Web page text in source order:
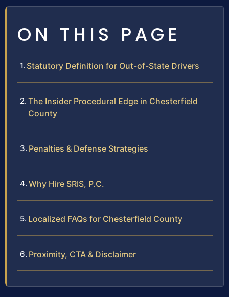
ON THIS PAGE
Statutory Definition for Out-of-State Drivers
The Insider Procedural Edge in Chesterfield
County
Penalties & Defense Strategies
Why Hire SRIS, P.C.
Localized FAQs for Chesterfield County
Proximity, CTA & Disclaimer